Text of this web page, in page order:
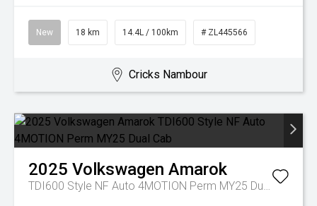
New 18 km 14.4L / 100km # ZL445566
Cricks Nambour
2025 Volkswagen Amarok
TDI600 Style NF Auto 4MOTION Perm MY25 Dual Cab